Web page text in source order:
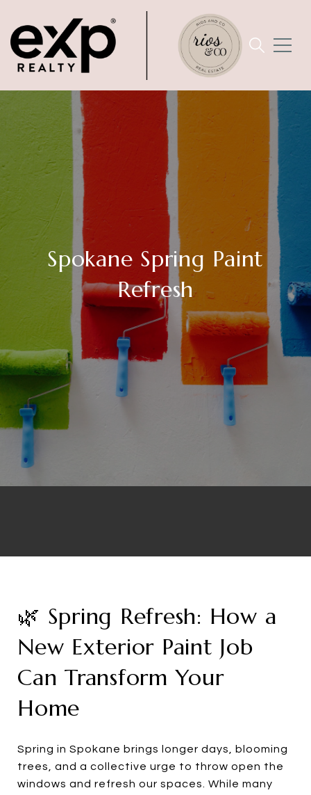
Spokane Spring Paint
Refresh
🌿 Spring Refresh: How a
New Exterior Paint Job
Can Transform Your
Home
Spring in Spokane brings longer days, blooming
trees, and a collective urge to throw open the
windows and refresh our spaces. While many